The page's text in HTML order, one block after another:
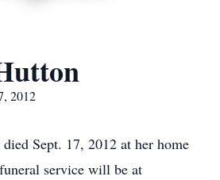
2012
Sept. 17, 2012 at her home
service will be at